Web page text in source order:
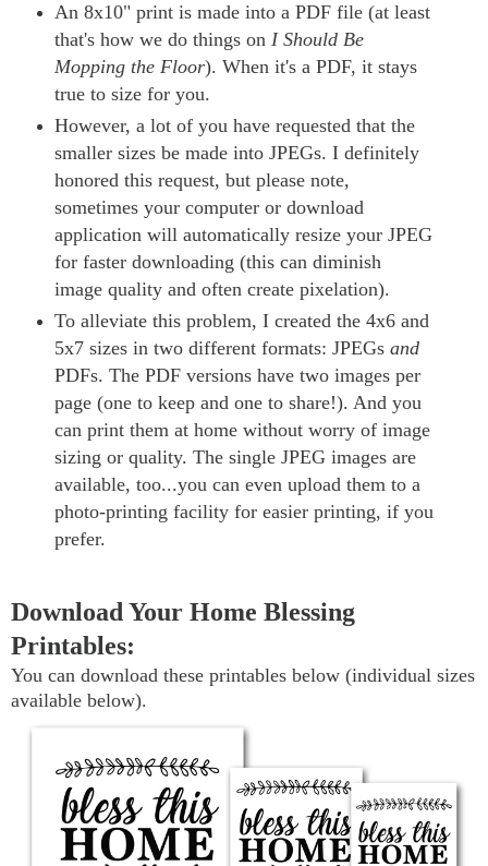
An 8x10" print is made into a PDF file (at least
that's how we do things on I Should Be
Mopping the Floor). When it's a PDF, it stays
true to size for you.
However, a lot of you have requested that the
smaller sizes be made into JPEGs. I definitely
honored this request, but please note,
sometimes your computer or download
application will automatically resize your JPEG
for faster downloading (this can diminish
image quality and often create pixelation).
To alleviate this problem, I created the 4x6 and
5x7 sizes in two different formats: JPEGs and
PDFs. The PDF versions have two images per
page (one to keep and one to share!). And you
can print them at home without worry of image
sizing or quality. The single JPEG images are
available, too...you can even upload them to a
photo-printing facility for easier printing, if you
prefer.
Download Your Home Blessing
Printables:
You can download these printables below (individual sizes
available below).